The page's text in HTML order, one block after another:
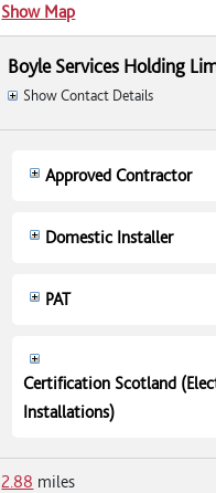
Show Map
Boyle Services Holding
Show Contact Details
Approved Contractor
Domestic Installer
PAT
Certification Scotland
Installations)
2.88 miles